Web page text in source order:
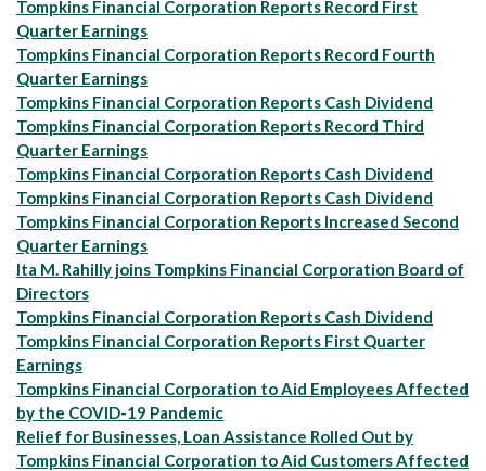
Tompkins Financial Corporation Reports Record First
Quarter Earnings
Tompkins Financial Corporation Reports Record Fourth
Quarter Earnings
Tompkins Financial Corporation Reports Cash Dividend
Tompkins Financial Corporation Reports Record Third
Quarter Earnings
Tompkins Financial Corporation Reports Cash Dividend
Tompkins Financial Corporation Reports Cash Dividend
Tompkins Financial Corporation Reports Increased Second
Quarter Earnings
Ita M. Rahilly joins Tompkins Financial Corporation Board of
Directors
Tompkins Financial Corporation Reports Cash Dividend
Tompkins Financial Corporation Reports First Quarter
Earnings
Tompkins Financial Corporation to Aid Employees Affected
by the COVID-19 Pandemic
Relief for Businesses, Loan Assistance Rolled Out by
Tompkins Financial Corporation to Aid Customers Affected